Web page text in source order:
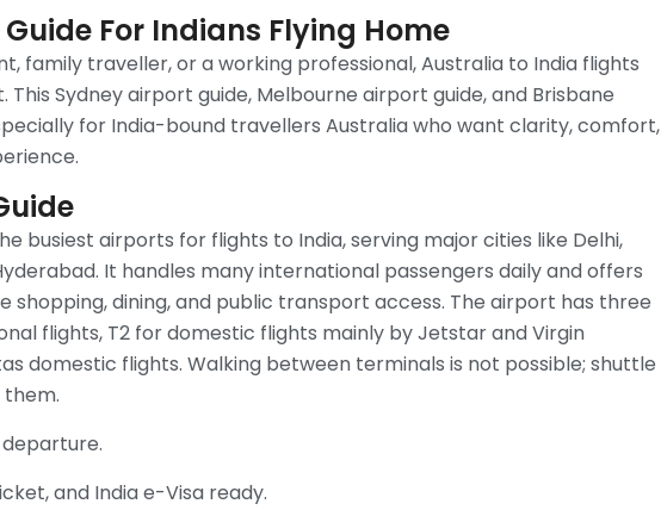
For Indians Flying Home
family traveller, or a working professional, Australia to India flights
Sydney airport guide, Melbourne airport guide, and Brisbane
for India-bound travellers Australia who want clarity, comfort,
busiest airports for flights to India, serving major cities like Delhi,
It handles many international passengers daily and offers
shopping, dining, and public transport access. The airport has three
flights, T2 for domestic flights mainly by Jetstar and Virgin
domestic flights. Walking between terminals is not possible; shuttle
and India e-Visa ready.